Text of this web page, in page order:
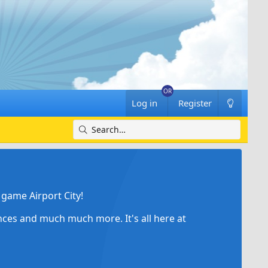
Log in Register
Airport City!
and much much more. It's all here at